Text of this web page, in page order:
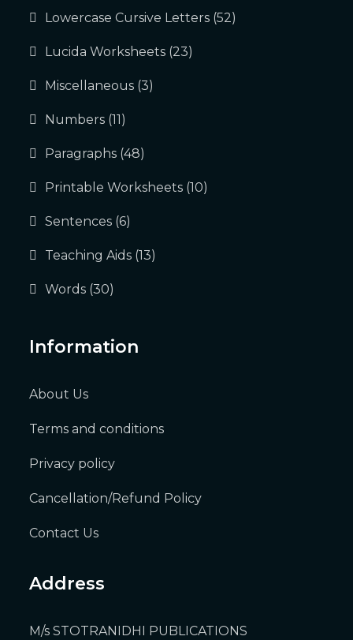
Lowercase Cursive Letters (52)
Lucida Worksheets (23)
Miscellaneous (3)
Numbers (11)
Paragraphs (48)
Printable Worksheets (10)
Sentences (6)
Teaching Aids (13)
Words (30)
Information
About Us
Terms and conditions
Privacy policy
Cancellation/Refund Policy
Contact Us
Address
M/s STOTRANIDHI PUBLICATIONS